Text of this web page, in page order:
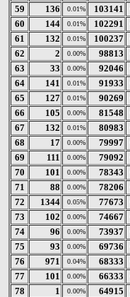
59
136 0.01% 103141
60
144 0.01% 102291
61
132 0.01% 100237
62
2 0.00% 98813
63
33 0.00% 92046
64
141 0.01% 91933
65
127 0.01% 90269
66
105 0.00% 81548
67
132 0.01% 80983
68
17 0.00% 79997
69
111 0.00% 79092
70
101 0.00% 78343
71
88 0.00% 78206
72
1344 0.05% 77673
73
102 0.00% 74667
74
96 0.00% 73937
75
93 0.00% 69736
76
971 0.04% 68333
77
101 0.00% 66333
78
1 0.00% 64915